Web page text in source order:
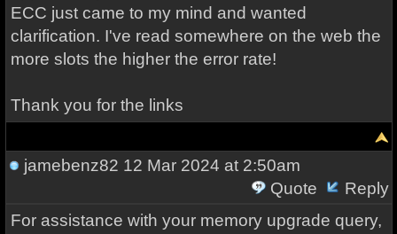
ECC just came to my mind and wanted
clarification. I've read somewhere on the web the
more slots the higher the error rate!
Thank you for the links
jamebenz82 12 Mar 2024 at 2:50am
Quote
Reply
For assistance with your memory upgrade query,